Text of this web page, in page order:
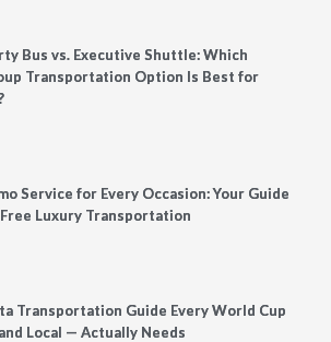
Bus vs. Executive Shuttle: Which
Transportation Option Is Best for
Service for Every Occasion: Your Guide
Luxury Transportation
Transportation Guide Every World Cup
Local — Actually Needs